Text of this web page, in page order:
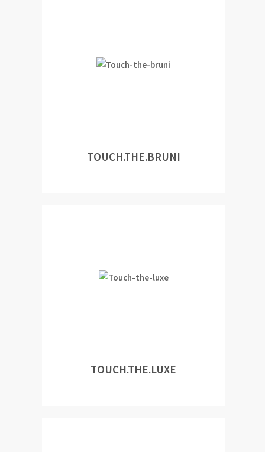
TOUCH.THE.BRUNI
TOUCH.THE.LUXE